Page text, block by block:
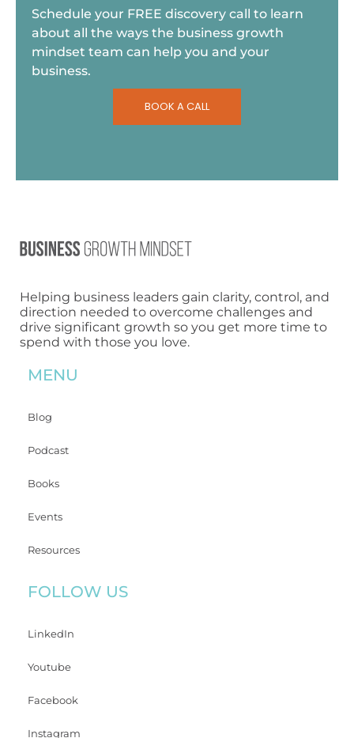
Schedule your FREE discovery call to learn
about all the ways the business growth
mindset team can help you and your
business.
BOOK A CALL
Helping business leaders gain clarity, control, and
direction needed to overcome challenges and
drive significant growth so you get more time to
spend with those you love.
MENU
Blog
Podcast
Books
Events
Resources
FOLLOW US
LinkedIn
Youtube
Facebook
Instagram